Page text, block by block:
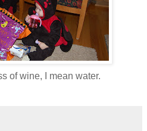
of wine, I mean water.